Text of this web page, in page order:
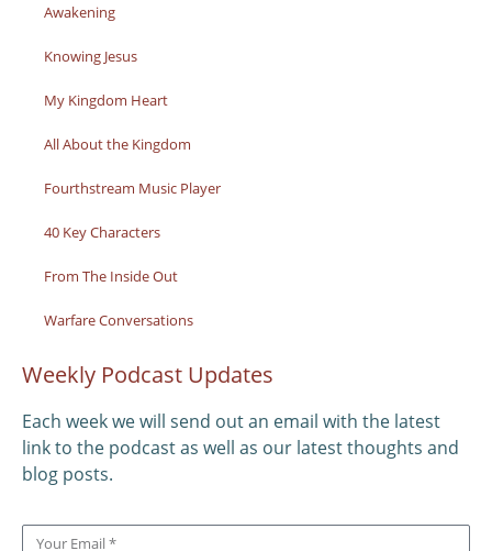
Awakening
Knowing Jesus
My Kingdom Heart
All About the Kingdom
Fourthstream Music Player
40 Key Characters
From The Inside Out
Warfare Conversations
Weekly Podcast Updates
Each week we will send out an email with the latest
link to the podcast as well as our latest thoughts and
blog posts.